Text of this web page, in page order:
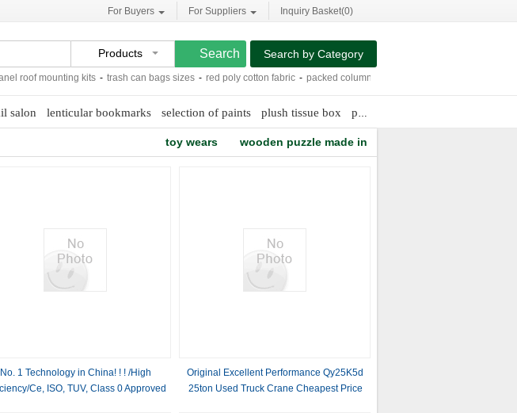
For Buyers For Suppliers Inquiry Basket(0)
Products
roof mounting kits - trash can bags sizes - red poly cotton fabric - packed column design calculation
Search by Category
salon lenticular bookmarks selection of paints plush tissue box pc camera drivers windows xp
toy wears wooden puzzle made in
No. 1 Technology in China! ! ! /High
Ce, ISO, TUV, Class 0 Approved
Original Excellent Performance Qy25K5d
25ton Used Truck Crane Cheapest Price